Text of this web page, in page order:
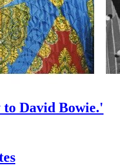
David Bowie.'